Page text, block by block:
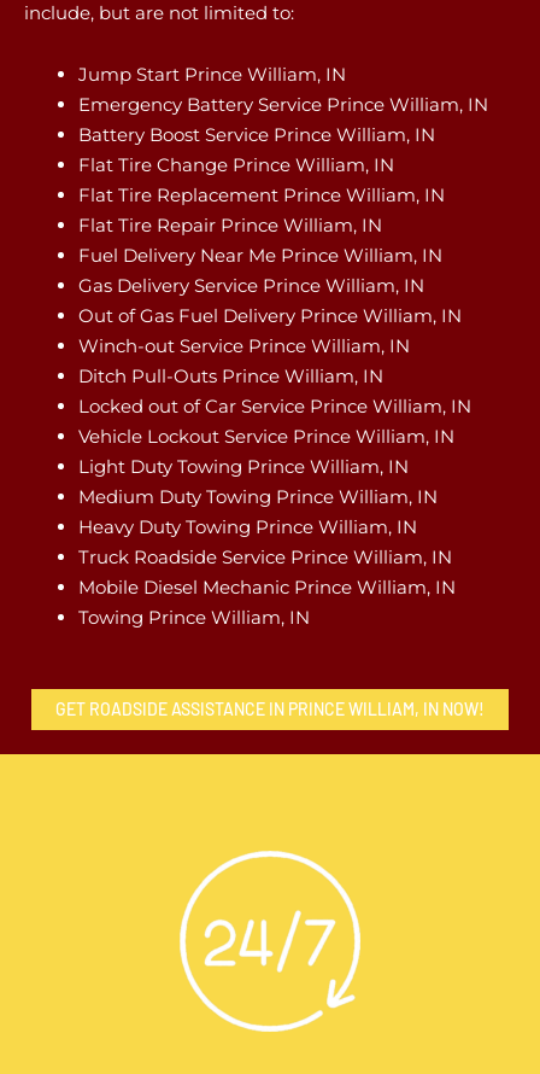
include, but are not limited to:
Jump Start Prince William, IN
Emergency Battery Service Prince William, IN
Battery Boost Service Prince William, IN
Flat Tire Change Prince William, IN
Flat Tire Replacement Prince William, IN
Flat Tire Repair Prince William, IN
Fuel Delivery Near Me Prince William, IN
Gas Delivery Service Prince William, IN
Out of Gas Fuel Delivery Prince William, IN
Winch-out Service Prince William, IN
Ditch Pull-Outs Prince William, IN
Locked out of Car Service Prince William, IN
Vehicle Lockout Service Prince William, IN
Light Duty Towing Prince William, IN
Medium Duty Towing Prince William, IN
Heavy Duty Towing Prince William, IN
Truck Roadside Service Prince William, IN
Mobile Diesel Mechanic Prince William, IN
Towing Prince William, IN
GET ROADSIDE ASSISTANCE IN PRINCE WILLIAM, IN NOW!